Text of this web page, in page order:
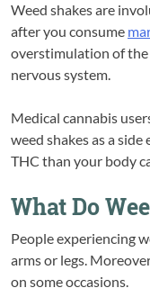
Weed shakes are
after you consume
overstimulation of
nervous system.
Medical cannabis
weed shakes as a side
THC than your body
What Do
People experiencing
arms or legs.
on some occasions.